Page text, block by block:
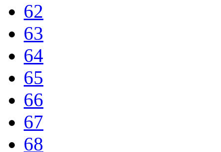
62
63
64
65
66
67
68